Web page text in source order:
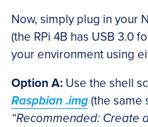
Now, simply plug in your
(the RPi 4B has USB 3.0
your environment using
Option A: Use the shell
Raspbian .img(the same
“Recommended: Create